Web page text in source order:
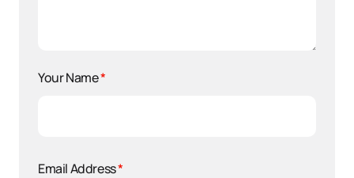
Your Name*
Email Address*